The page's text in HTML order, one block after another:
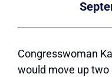
Congresswoman
would move up